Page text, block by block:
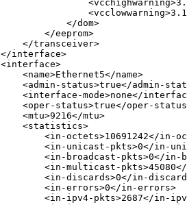
<vcchighwarning>
<vcclowwarning>
</dom>
</eeprom>
</transceiver>
</interface>
<interface>
<name>Ethernet5</name>
<admin-status>true</admin-
<interface-mode>none</
<oper-status>true</oper-status
<mtu>9216</mtu>
<statistics>
<in-octets>10691242</in-
<in-unicast-pkts>0</in-
<in-broadcast-pkts>0</in-
<in-multicast-pkts>45080</
<in-discards>0</in-
<in-errors>0</in-errors>
<in-ipv4-pkts>2687</in-